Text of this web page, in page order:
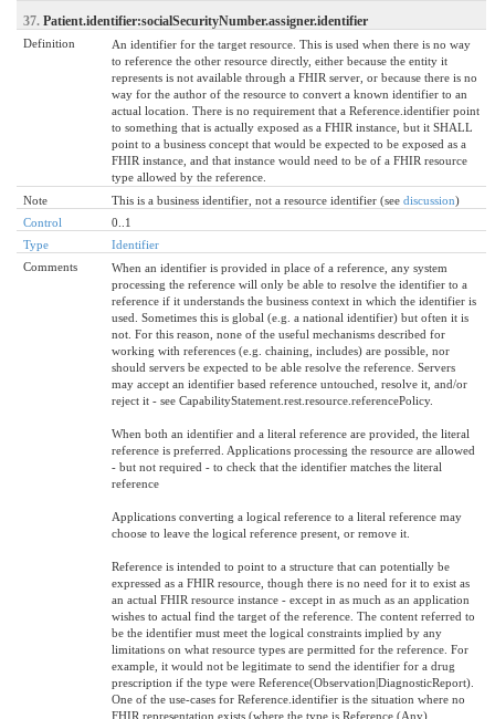
37. Patient.identifier:socialSecurityNumber.assigner.identifier
Definition
An identifier for the target resource. This is used when there is no way
to reference the other resource directly, either because the entity it
represents is not available through a FHIR server, or because there is no
way for the author of the resource to convert a known identifier to an
actual location. There is no requirement that a Reference.identifier point
to something that is actually exposed as a FHIR instance, but it SHALL
point to a business concept that would be expected to be exposed as a
FHIR instance, and that instance would need to be of a FHIR resource
type allowed by the reference.
Note
This is a business identifier, not a resource identifier (see discussion)
Control
0..1
Type
Identifier
Comments
When an identifier is provided in place of a reference, any system
processing the reference will only be able to resolve the identifier to a
reference if it understands the business context in which the identifier is
used. Sometimes this is global (e.g. a national identifier) but often it is
not. For this reason, none of the useful mechanisms described for
working with references (e.g. chaining, includes) are possible, nor
should servers be expected to be able resolve the reference. Servers
may accept an identifier based reference untouched, resolve it, and/or
reject it - see CapabilityStatement.rest.resource.referencePolicy.
When both an identifier and a literal reference are provided, the literal
reference is preferred. Applications processing the resource are allowed
- but not required - to check that the identifier matches the literal
reference
Applications converting a logical reference to a literal reference may
choose to leave the logical reference present, or remove it.
Reference is intended to point to a structure that can potentially be
expressed as a FHIR resource, though there is no need for it to exist as
an actual FHIR resource instance - except in as much as an application
wishes to actual find the target of the reference. The content referred to
be the identifier must meet the logical constraints implied by any
limitations on what resource types are permitted for the reference. For
example, it would not be legitimate to send the identifier for a drug
prescription if the type were Reference(Observation|DiagnosticReport).
One of the use-cases for Reference.identifier is the situation where no
FHIR representation exists (where the type is Reference (Any).